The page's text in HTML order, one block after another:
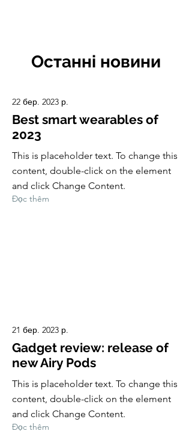
Останні новини
22 бер. 2023 р.
Best smart wearables of
2023
This is placeholder text. To change this
content, double-click on the element
and click Change Content.
Đọc thêm
21 бер. 2023 р.
Gadget review: release of
new Airy Pods
This is placeholder text. To change this
content, double-click on the element
and click Change Content.
Đọc thêm